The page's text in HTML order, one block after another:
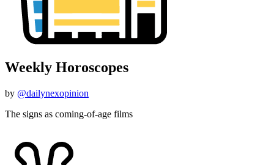
Weekly Horoscopes
by @dailynexopinion
The signs as coming-of-age films